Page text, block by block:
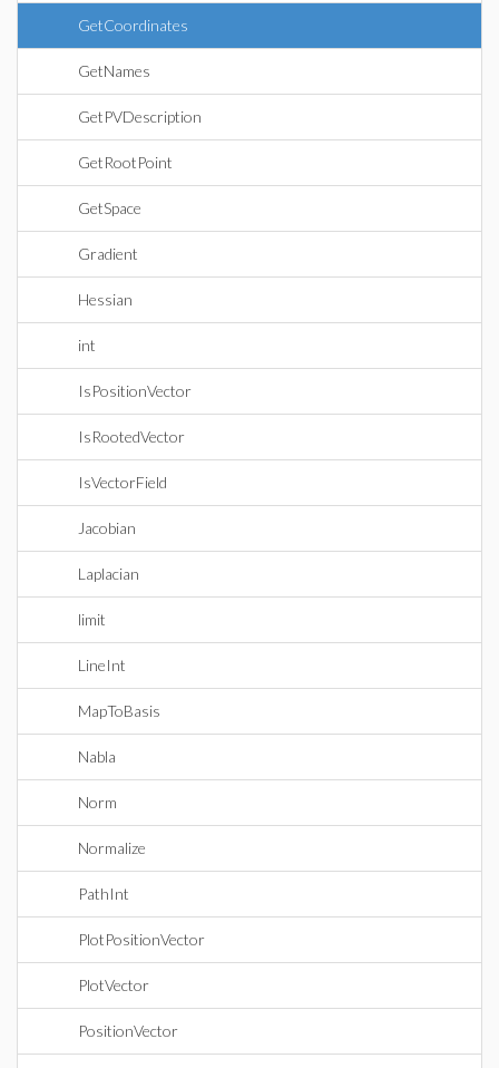
GetCoordinates
GetNames
GetPVDescription
GetRootPoint
GetSpace
Gradient
Hessian
int
IsPositionVector
IsRootedVector
IsVectorField
Jacobian
Laplacian
limit
LineInt
MapToBasis
Nabla
Norm
Normalize
PathInt
PlotPositionVector
PlotVector
PositionVector